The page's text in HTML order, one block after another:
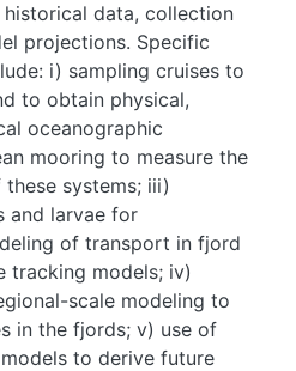
data, collection
projections. Specific
i) sampling cruises to
to obtain physical,
oceanographic
mooring to measure the
systems; iii)
and larvae for
of transport in fjord
tracking models; iv)
scale modeling to
in the fjords; v) use of
to derive future